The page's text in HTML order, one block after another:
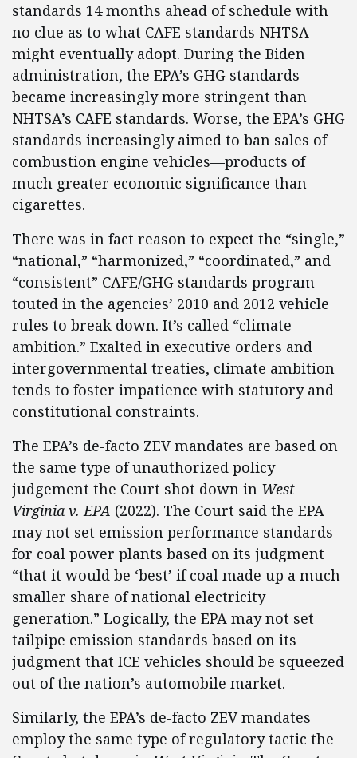
standards 14 months ahead of schedule with
no clue as to what CAFE standards NHTSA
might eventually adopt. During the Biden
administration, the EPA’s GHG standards
became increasingly more stringent than
NHTSA’s CAFE standards. Worse, the EPA’s GHG
standards increasingly aimed to ban sales of
combustion engine vehicles—products of
much greater economic significance than
cigarettes.
There was in fact reason to expect the “single,”
“national,” “harmonized,” “coordinated,” and
“consistent” CAFE/GHG standards program
touted in the agencies’ 2010 and 2012 vehicle
rules to break down. It’s called “climate
ambition.” Exalted in executive orders and
intergovernmental treaties, climate ambition
tends to foster impatience with statutory and
constitutional constraints.
The EPA’s de-facto ZEV mandates are based on
the same type of unauthorized policy
judgement the Court shot down in West
Virginia v. EPA (2022). The Court said the EPA
may not set emission performance standards
for coal power plants based on its judgment
“that it would be ‘best’ if coal made up a much
smaller share of national electricity
generation.” Logically, the EPA may not set
tailpipe emission standards based on its
judgment that ICE vehicles should be squeezed
out of the nation’s automobile market.
Similarly, the EPA’s de-facto ZEV mandates
employ the same type of regulatory tactic the